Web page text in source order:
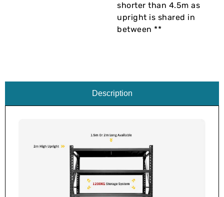
shorter than 4.5m as
upright is shared in
between **
Description